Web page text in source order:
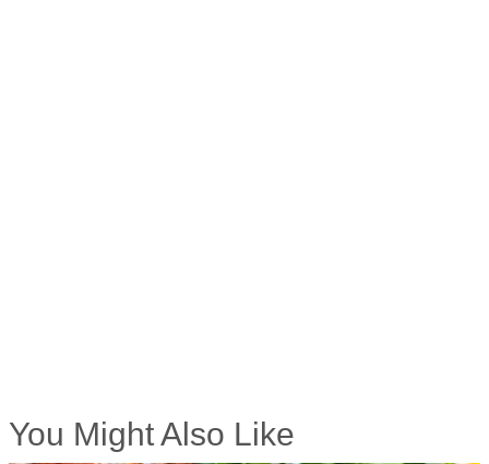
You Might Also Like